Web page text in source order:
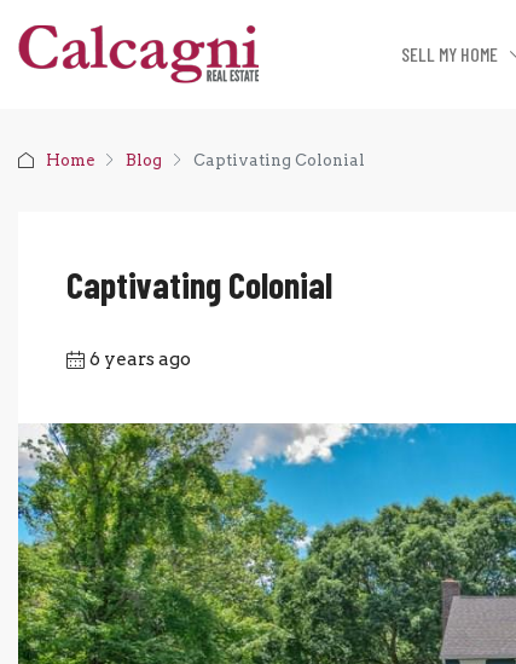
SELL MY HOME
Home Blog Captivating Colonial
Captivating Colonial
6 years ago